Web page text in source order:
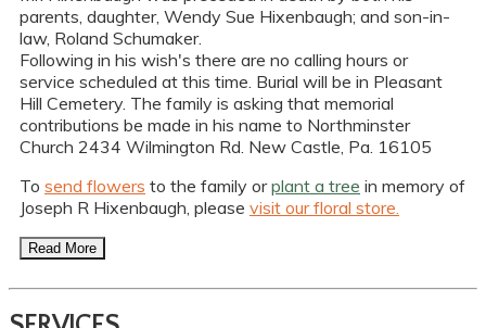
parents, daughter, Wendy Sue Hixenbaugh; and son-in-
law, Roland Schumaker.
Following in his wish's there are no calling hours or
service scheduled at this time. Burial will be in Pleasant
Hill Cemetery. The family is asking that memorial
contributions be made in his name to Northminster
Church 2434 Wilmington Rd. New Castle, Pa. 16105
To send flowers to the family orplant a tree in memory of
Joseph R Hixenbaugh, please visit our floral store.
Read More